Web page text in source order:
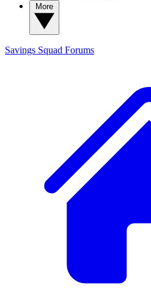
Savings Squad Forums